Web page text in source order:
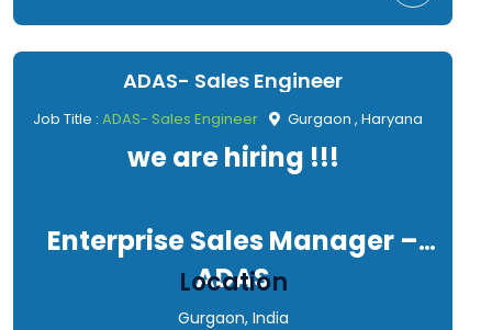
ADAS- Sales Engineer
Job Title : ADAS- Sales Engineer Gurgaon , Haryana
we are hiring !!!
Enterprise Sales Manager –
ADAS
Location
Gurgaon, India